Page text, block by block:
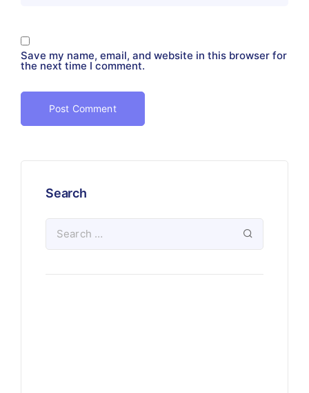
Save my name, email, and website in this browser for
the next time I comment.
Search